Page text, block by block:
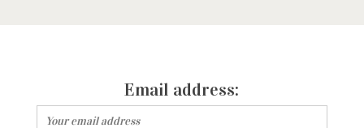
Email address: